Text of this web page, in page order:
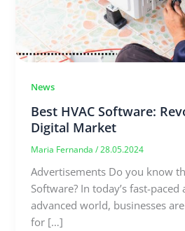
News
Best HVAC Software:
Digital Market
Maria Fernanda/ 28.05.2024
Advertisements Do you know
Software? In today’s fast-
advanced world, businesses
for […]